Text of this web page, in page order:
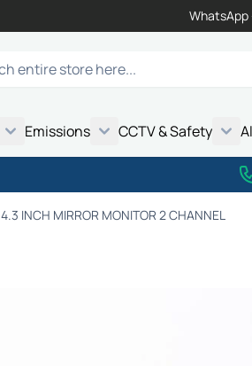
WhatsApp
Emissions
CCTV & Safety
4.3 INCH MIRROR MONITOR 2 CHANNEL